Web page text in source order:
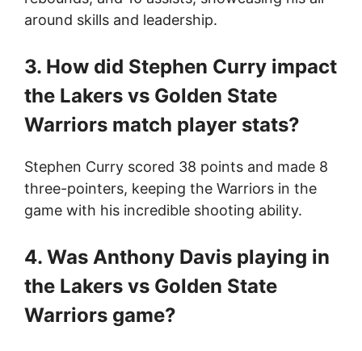
around skills and leadership.
3. How did Stephen Curry impact
the Lakers vs Golden State
Warriors match player stats?
Stephen Curry scored 38 points and made 8
three-pointers, keeping the Warriors in the
game with his incredible shooting ability.
4. Was Anthony Davis playing in
the Lakers vs Golden State
Warriors game?